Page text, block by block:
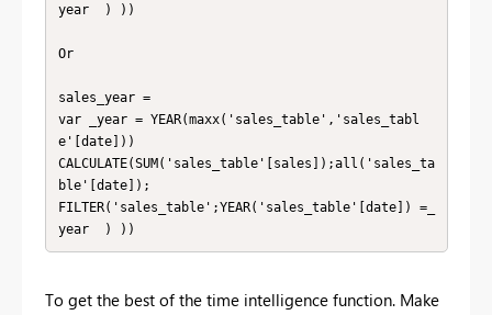
year  ) ))
Or
sales_year =
var _year = YEAR(maxx('sales_table','sales_tabl
e'[date]))
CALCULATE(SUM('sales_table'[sales]);all('sales_ta
ble'[date]);
FILTER('sales_table';YEAR('sales_table'[date]) =_
year  ) ))
To get the best of the time intelligence function. Make